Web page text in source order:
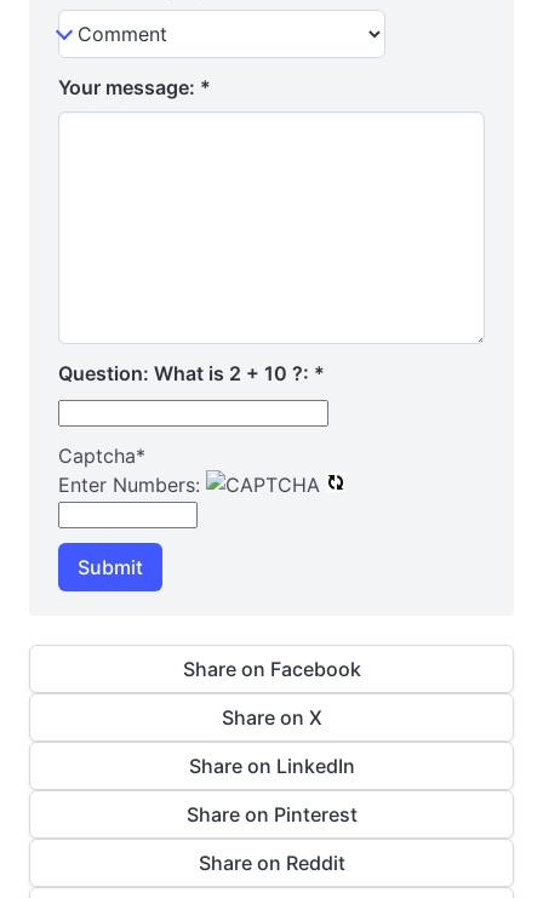
Your message: *
Question: What is 2 + 10 ?: *
Captcha*
Enter Numbers:
Submit
Share on Facebook
Share on X
Share on LinkedIn
Share on Pinterest
Share on Reddit